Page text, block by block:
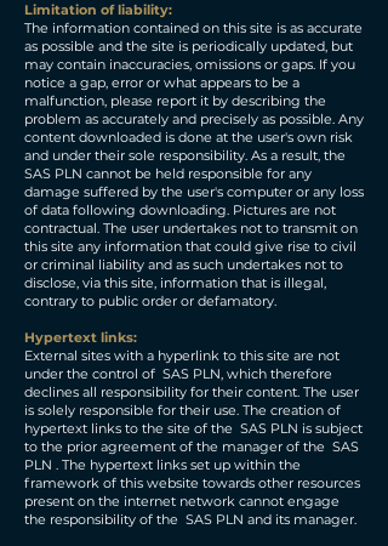
Limitation of liability:
The information contained on this site is as accurate
as possible and the site is periodically updated, but
may contain inaccuracies, omissions or gaps. If you
notice a gap, error or what appears to be a
malfunction, please report it by describing the
problem as accurately and precisely as possible. Any
content downloaded is done at the user's own risk
and under their sole responsibility. As a result, the
SAS PLN cannot be held responsible for any
damage suffered by the user's computer or any loss
of data following downloading. Pictures are not
contractual. The user undertakes not to transmit on
this site any information that could give rise to civil
or criminal liability and as such undertakes not to
disclose, via this site, information that is illegal,
contrary to public order or defamatory.
Hypertext links:
External sites with a hyperlink to this site are not
under the control of SAS PLN, which therefore
declines all responsibility for their content. The user
is solely responsible for their use. The creation of
hypertext links to the site of the SAS PLN is subject
to the prior agreement of the manager of the SAS
PLN . The hypertext links set up within the
framework of this website towards other resources
present on the internet network cannot engage
the responsibility of the SAS PLN and its manager.